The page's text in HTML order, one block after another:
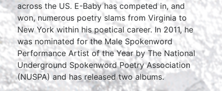
across the US. E-Baby has competed in, and
won, numerous poetry slams from Virginia to
New York within his poetical career. In 2011, he
was nominated for the Male Spokenword
Performance Artist of the Year by The National
Underground Spokenword Poetry Association
(NUSPA) and has released two albums.